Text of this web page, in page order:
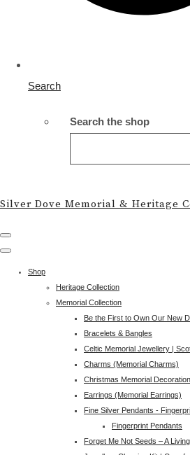
Search
Search the shop
Silver Dove Memorial & Heritage
Shop
Heritage Collection
Memorial Collection
Be the First to Own Our New
Bracelets & Bangles
Celtic Memorial Jewellery |
Charms (Memorial Charms)
Christmas Memorial
Earrings (Memorial Earrings)
Fine Silver Pendants -
Fingerprint Pendants
Forget Me Not Seeds – A